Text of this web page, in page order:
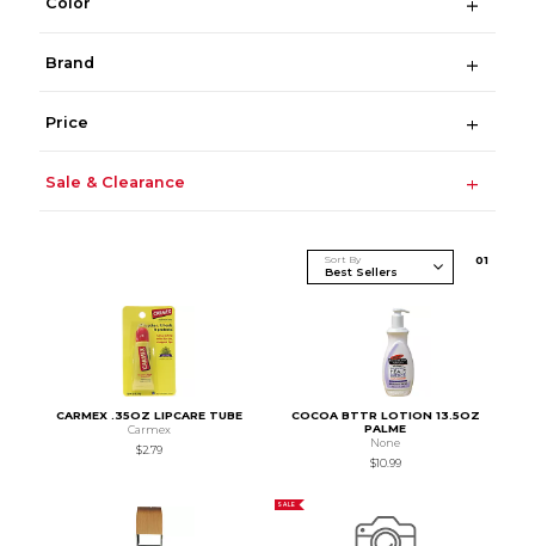
Brand
Price
Sale & Clearance
Sort By 01
CARMEX .35OZ LIPCARE TUBE
Carmex
$2.79
COCOA BTTR LOTION 13.5OZ
PALME
None
$10.99
SALE